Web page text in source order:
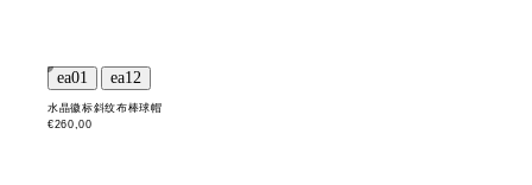
水晶徽标斜纹布棒球帽
€260,00